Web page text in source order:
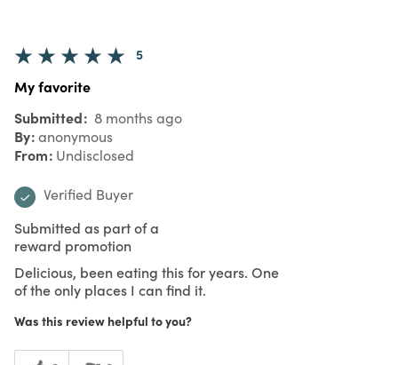
5
My favorite
Submitted 8 months ago
By anonymous
From Undisclosed
Verified Buyer
Submitted as part of a
reward promotion
Delicious, been eating this for years. One
of the only places I can find it.
Was this review helpful to you?